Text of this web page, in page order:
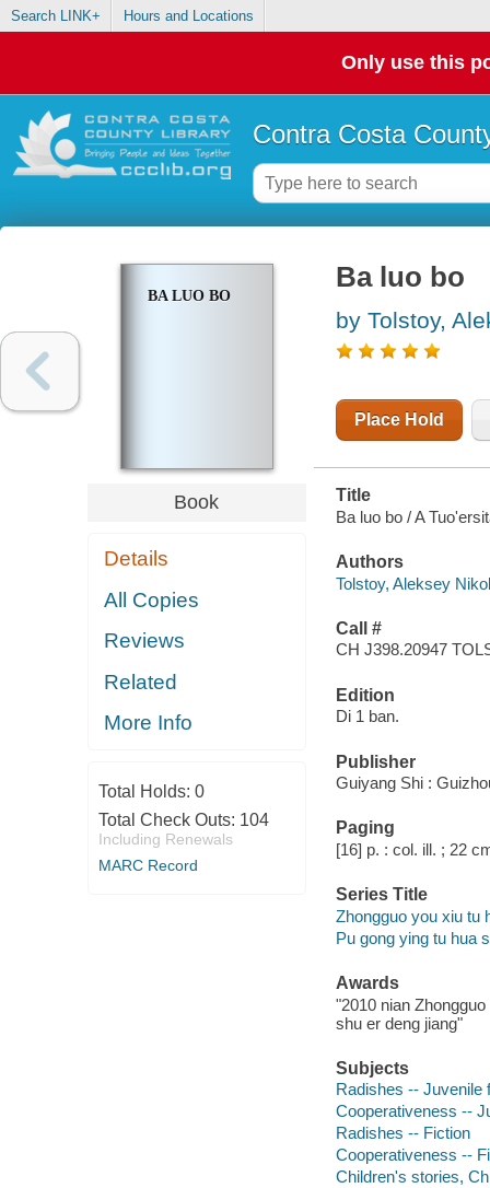
Search LINK+ Hours and Locations
Only use this
Contra Costa
BA LUO BO
Book
Details
All Copies
Reviews
Related
More Info
Total Holds: 0
Total Check Outs: 104
Including Renewals
MARC Record
Ba luo bo
by Tolstoy,
Place Hold
Title
Ba luo bo / A
Authors
Tolstoy, Aleksey
Call #
CH J398.20947
Edition
Di 1 ban.
Publisher
Guiyang Shi :
Paging
[16] p. : col. ill. ; 22
Series Title
Zhongguo you xiu tu
Pu gong ying tu hua
Awards
"2010 nian
shu er deng jiang"
Subjects
Radishes -- Juvenile
Cooperativeness --
Radishes -- Fiction
Cooperativeness --
Children's stories,